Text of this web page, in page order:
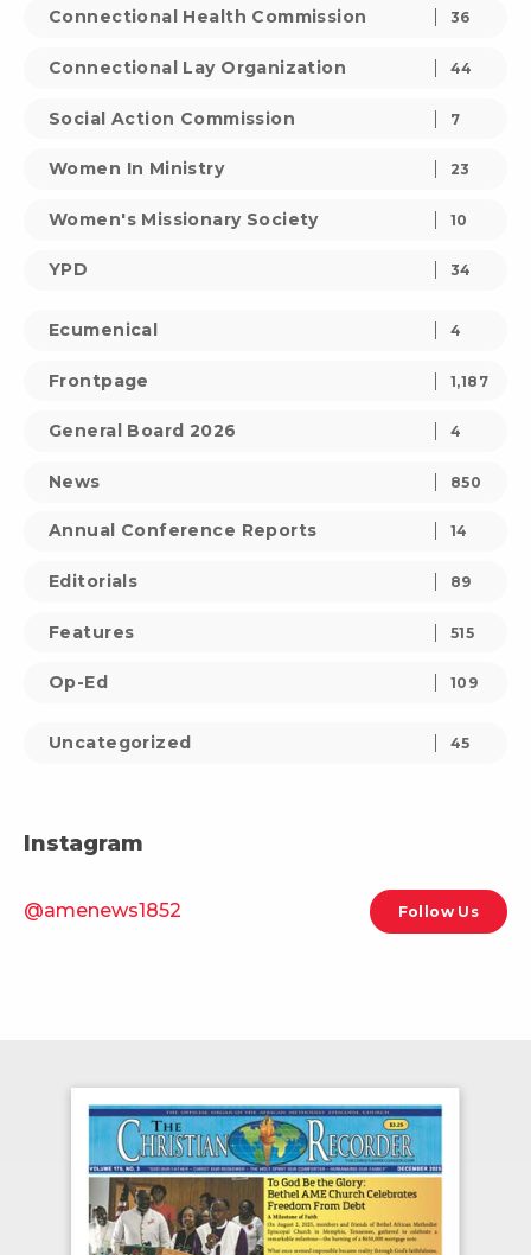
Connectional Health Commission 36
Connectional Lay Organization 44
Social Action Commission 7
Women In Ministry 23
Women's Missionary Society 10
YPD 34
Ecumenical 4
Frontpage 1,187
General Board 2026 4
News 850
Annual Conference Reports 14
Editorials 89
Features 515
Op-Ed 109
Uncategorized 45
Instagram
@amenews1852 Follow Us